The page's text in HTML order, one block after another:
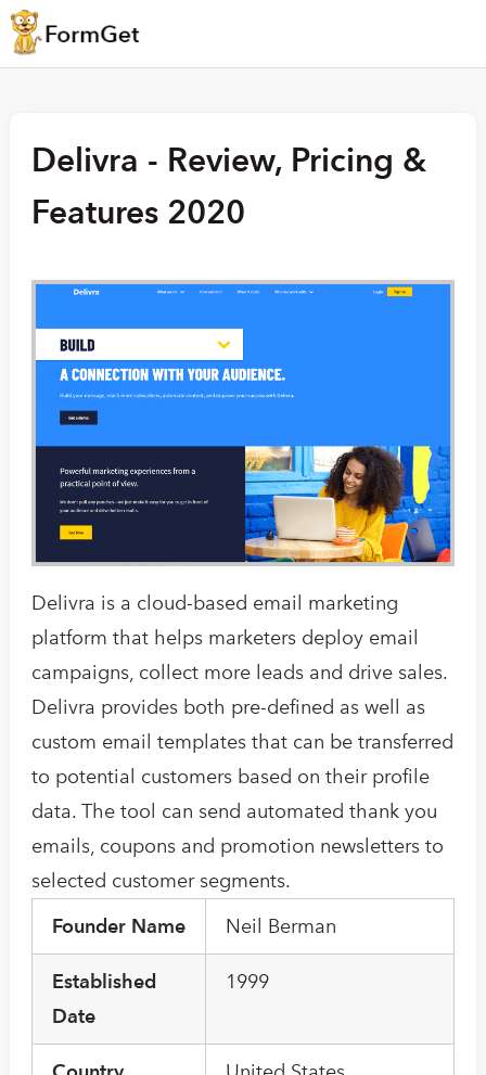
Delivra - Review, Pricing &
Features 2020
Delivra is a cloud-based email marketing
platform that helps marketers deploy email
campaigns, collect more leads and drive sales.
Delivra provides both pre-defined as well as
custom email templates that can be transferred
to potential customers based on their profile
data. The tool can send automated thank you
emails, coupons and promotion newsletters to
selected customer segments.
Founder Name Neil Berman
Established
Date
1999